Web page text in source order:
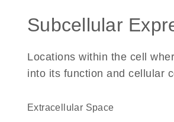
Subcellular
Locations within the cell
into its function and cellular
Extracellular Space